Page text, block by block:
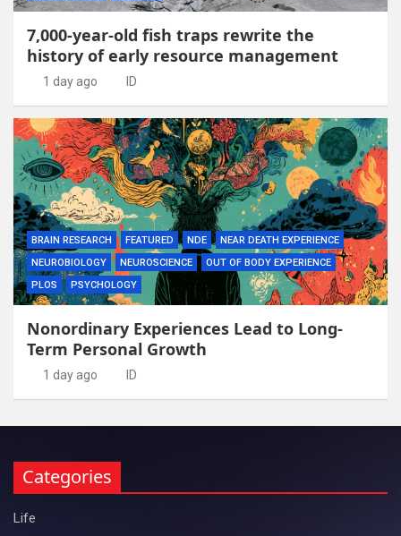
7,000-year-old fish traps rewrite the
history of early resource management
1 day ago ID
BRAIN RESEARCH FEATURED NDE
NEAR DEATH EXPERIENCE
NEUROBIOLOGY
NEUROSCIENCE
OUT OF BODY EXPERIENCE
PLOS
PSYCHOLOGY
Nonordinary Experiences Lead to Long-
Term Personal Growth
1 day ago ID
Categories
Life